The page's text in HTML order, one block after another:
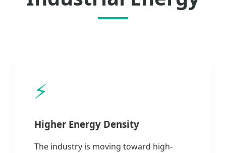
⚡
Higher Energy Density
The industry is moving toward high-